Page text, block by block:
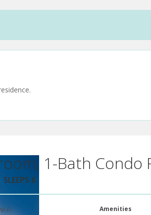
1-Bath Condo
6
Fi
Amenities